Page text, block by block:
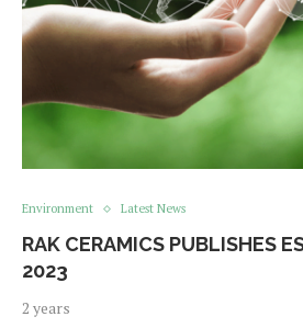
Environment Latest News
RAK CERAMICS PUBLISHES
2023
2 years